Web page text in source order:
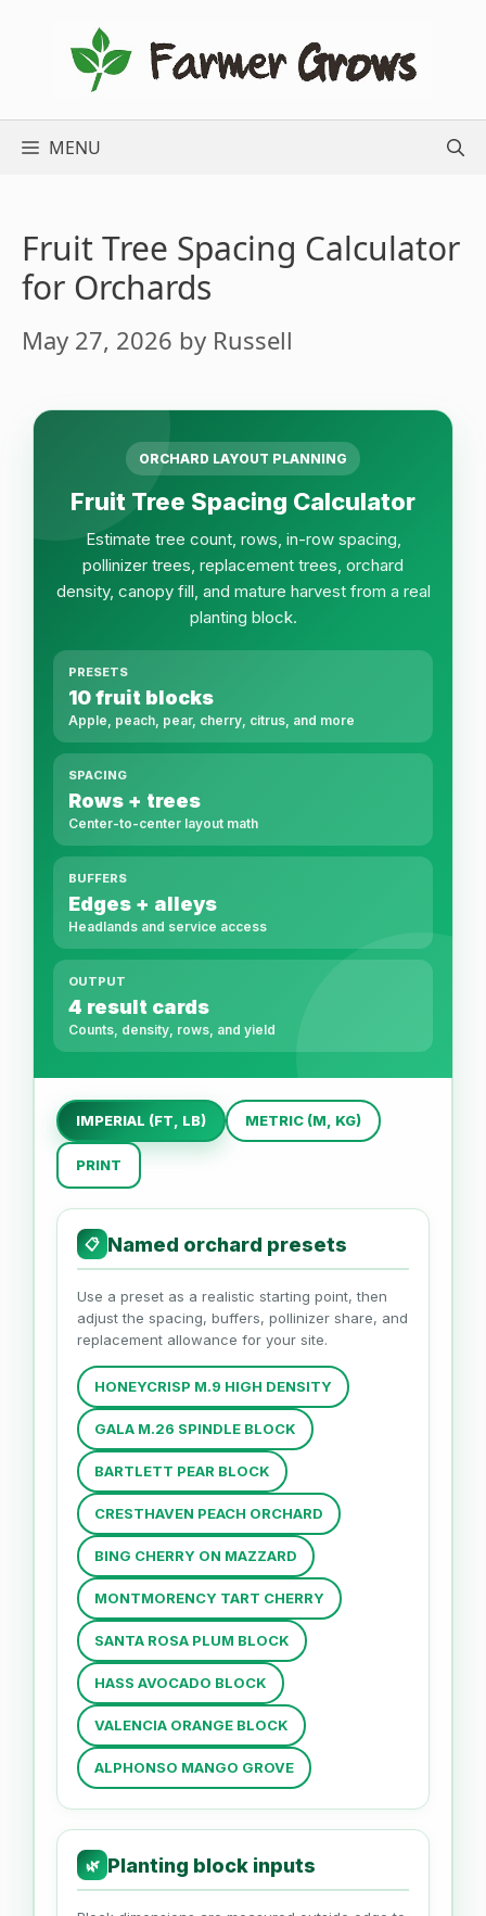
MENU
Fruit Tree Spacing Calculator
for Orchards
May 27, 2026 by Russell
ORCHARD LAYOUT PLANNING
Fruit Tree Spacing Calculator
Estimate tree count, rows, in-row spacing,
pollinizer trees, replacement trees, orchard
density, canopy fill, and mature harvest from a real
planting block.
PRESETS
10 fruit blocks
Apple, peach, pear, cherry, citrus, and more
SPACING
Rows + trees
Center-to-center layout math
BUFFERS
Edges + alleys
Headlands and service access
OUTPUT
4 result cards
Counts, density, rows, and yield
IMPERIAL (FT, LB) METRIC (M, KG)
PRINT
📋 Named orchard presets
Use a preset as a realistic starting point, then
adjust the spacing, buffers, pollinizer share, and
replacement allowance for your site.
HONEYCRISP M.9 HIGH DENSITY
GALA M.26 SPINDLE BLOCK
BARTLETT PEAR BLOCK
CRESTHAVEN PEACH ORCHARD
BING CHERRY ON MAZZARD
MONTMORENCY TART CHERRY
SANTA ROSA PLUM BLOCK
HASS AVOCADO BLOCK
VALENCIA ORANGE BLOCK
ALPHONSO MANGO GROVE
🌿 Planting block inputs